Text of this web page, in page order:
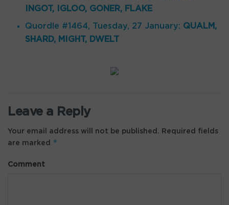
INGOT, IGLOO, GONER, FLAKE
Quordle #1464, Tuesday, 27 January: QUALM,
SHARD, MIGHT, DWELT
Leave a Reply
Your email address will not be published. Required fields
are marked *
Comment